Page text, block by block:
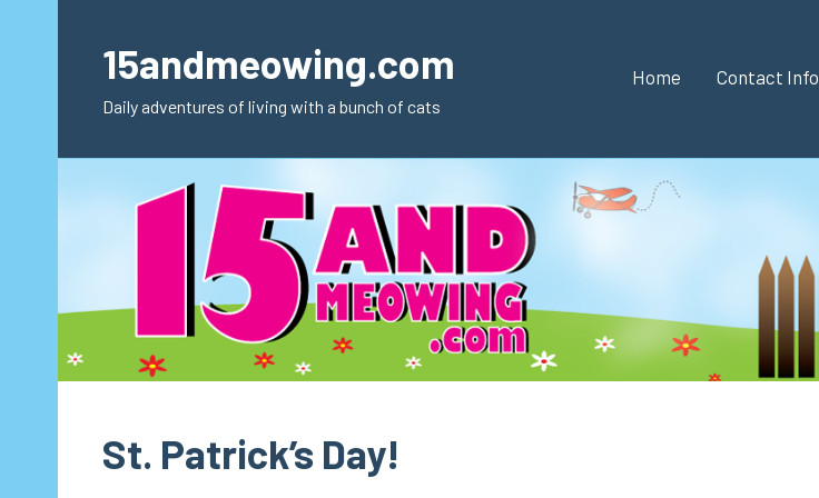
content15andmeowing.com
Daily adventures of living with a bunch of cats
Home Contact Info
St. Patrick’s Day!